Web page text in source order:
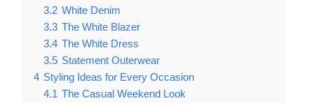
3.2 White Denim
3.3 The White Blazer
3.4 The White Dress
3.5 Statement Outerwear
4 Styling Ideas for Every Occasion
4.1 The Casual Weekend Look